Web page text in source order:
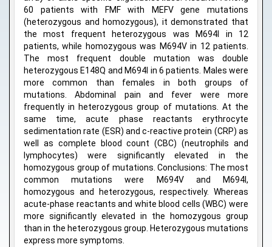
60 patients with FMF with MEFV gene mutations
(heterozygous and homozygous), it demonstrated that
the most frequent heterozygous was M694I in 12
patients, while homozygous was M694V in 12 patients.
The most frequent double mutation was double
heterozygous E148Q and M694I in 6 patients. Males were
more common than females in both groups of
mutations. Abdominal pain and fever were more
frequently in heterozygous group of mutations. At the
same time, acute phase reactants erythrocyte
sedimentation rate (ESR) and c-reactive protein (CRP) as
well as complete blood count (CBC) (neutrophils and
lymphocytes) were significantly elevated in the
homozygous group of mutations. Conclusions: The most
common mutations were M694V and M694I,
homozygous and heterozygous, respectively. Whereas
acute-phase reactants and white blood cells (WBC) were
more significantly elevated in the homozygous group
than in the heterozygous group. Heterozygous mutations
express more symptoms.